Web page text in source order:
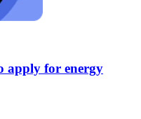
apply for energy